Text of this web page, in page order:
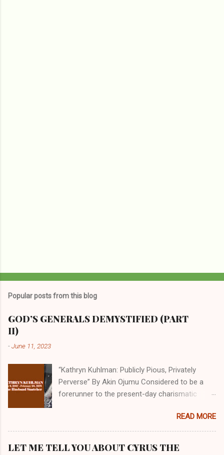
Popular posts from this blog
GOD’S GENERALS DEMYSTIFIED (PART
II)
-June 11, 2023
“Kathryn Kuhlman: Publicly Pious, Privately
Perverse” By Akin Ojumu Considered to be a
forerunner to the present-day charismatic
who drew millions to her miracle crusades in
her time. Even now, the Queen of faith healing
READ MORE
LET ME TELL YOU ABOUT CYRUS THE